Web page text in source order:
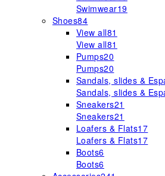
Swimwear19
Shoes84
View all81
View all81
Pumps20
Pumps20
Sandals, slides &
Sandals, slides &
Sneakers21
Sneakers21
Loafers & Flats17
Loafers & Flats17
Boots6
Boots6